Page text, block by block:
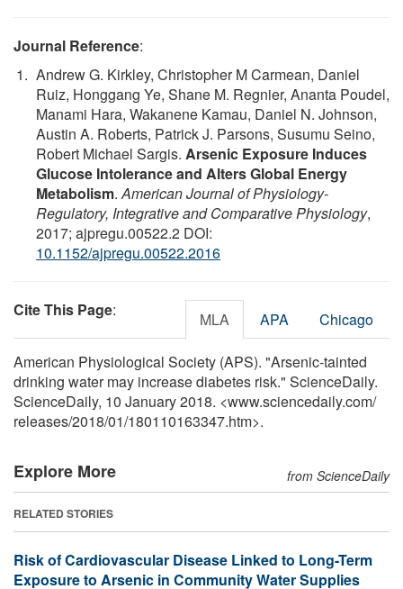
Journal Reference:
Andrew G. Kirkley, Christopher M Carmean, Daniel
Ruiz, Honggang Ye, Shane M. Regnier, Ananta Poudel,
Manami Hara, Wakanene Kamau, Daniel N. Johnson,
Austin A. Roberts, Patrick J. Parsons, Susumu Seino,
Robert Michael Sargis. Arsenic Exposure Induces
Glucose Intolerance and Alters Global Energy
Metabolism.American Journal of Physiology-
Regulatory, Integrative and Comparative Physiology,
2017; ajpregu.00522.2 DOI:
10.1152/ajpregu.00522.2016
Cite This Page: MLA APA Chicago
American Physiological Society (APS). "Arsenic-tainted
drinking water may increase diabetes risk." ScienceDaily.
ScienceDaily, 10 January 2018. <www.sciencedaily.com/
releases/2018/01/180110163347.htm>.
Explore More from ScienceDaily
RELATED STORIES
Risk of Cardiovascular Disease Linked to Long-Term
Exposure to Arsenic in Community Water Supplies